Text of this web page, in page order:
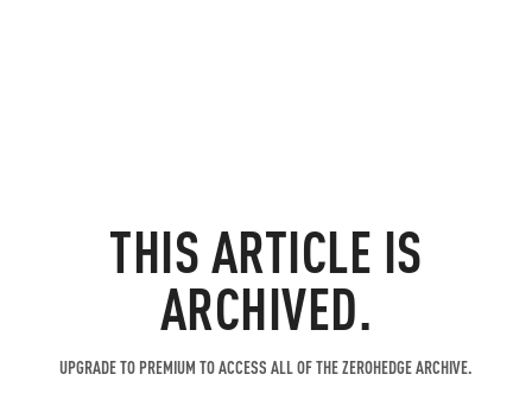
THIS ARTICLE IS
ARCHIVED.
UPGRADE TO PREMIUM TO ACCESS ALL OF THE ZEROHEDGE ARCHIVE.